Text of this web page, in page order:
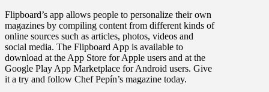
Flipboard’s app allows people to personalize their own
magazines by compiling content from different kinds of
online sources such as articles, photos, videos and
social media. The Flipboard App is available to
download at the App Store for Apple users and at the
Google Play App Marketplace for Android users. Give
it a try and follow Chef Pepín’s magazine today.